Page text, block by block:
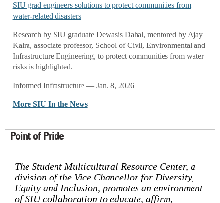
SIU grad engineers solutions to protect communities from
water-related disasters
Research by SIU graduate Dewasis Dahal, mentored by Ajay
Kalra, associate professor, School of Civil, Environmental and
Infrastructure Engineering, to protect communities from water
risks is highlighted.
Informed Infrastructure — Jan. 8, 2026
More SIU In the News
Point of Pride
The Student Multicultural Resource Center, a
division of the Vice Chancellor for Diversity,
Equity and Inclusion, promotes an environment
of SIU collaboration to educate, affirm,